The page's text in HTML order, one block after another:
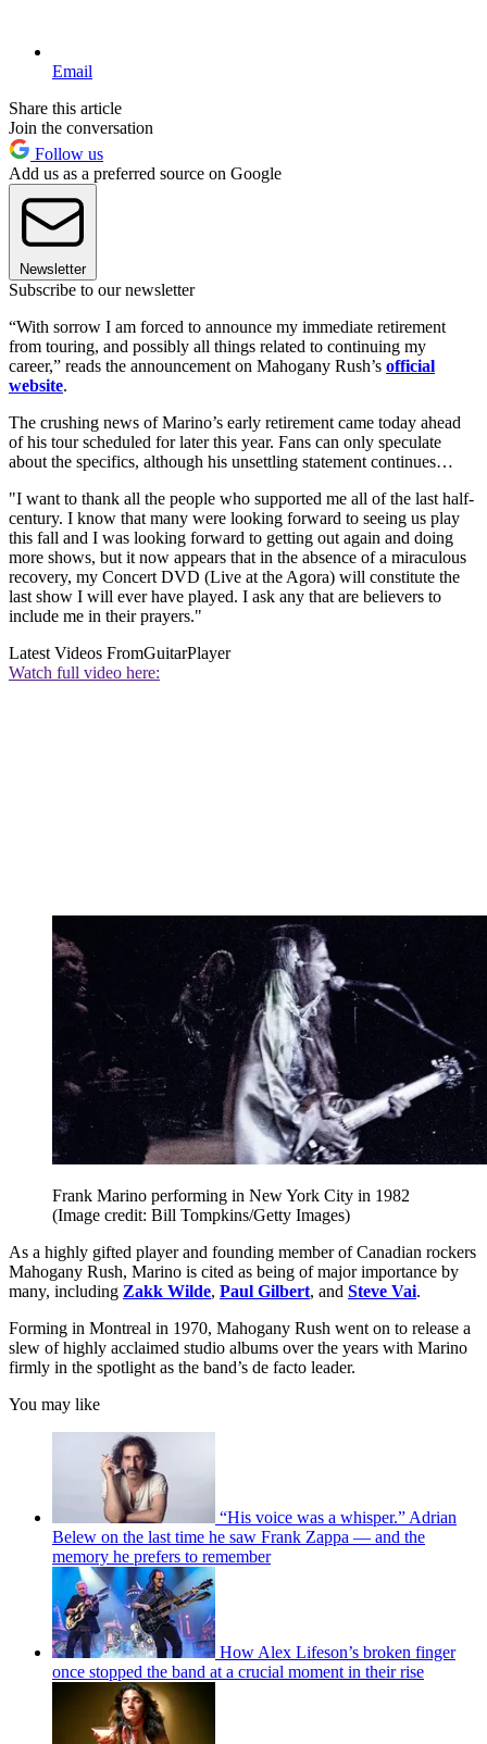
Email
Share this article
Join the conversation
Follow us
Add us as a preferred source on Google
Newsletter
Subscribe to our newsletter
“With sorrow I am forced to announce my immediate retirement
from touring, and possibly all things related to continuing my
career,” reads the announcement on Mahogany Rush’s official
website.
The crushing news of Marino’s early retirement came today ahead
of his tour scheduled for later this year. Fans can only speculate
about the specifics, although his unsettling statement continues…
"I want to thank all the people who supported me all of the last half-
century. I know that many were looking forward to seeing us play
this fall and I was looking forward to getting out again and doing
more shows, but it now appears that in the absence of a miraculous
recovery, my Concert DVD (Live at the Agora) will constitute the
last show I will ever have played. I ask any that are believers to
include me in their prayers."
Latest Videos FromGuitarPlayer
Watch full video here:
Frank Marino performing in New York City in 1982
(Image credit: Bill Tompkins/Getty Images)
As a highly gifted player and founding member of Canadian rockers
Mahogany Rush, Marino is cited as being of major importance by
many, including Zakk Wilde, Paul Gilbert, and Steve Vai.
Forming in Montreal in 1970, Mahogany Rush went on to release a
slew of highly acclaimed studio albums over the years with Marino
firmly in the spotlight as the band’s de facto leader.
You may like
“His voice was a whisper.” Adrian
Belew on the last time he saw Frank Zappa — and the
memory he prefers to remember
How Alex Lifeson’s broken finger
once stopped the band at a crucial moment in their rise